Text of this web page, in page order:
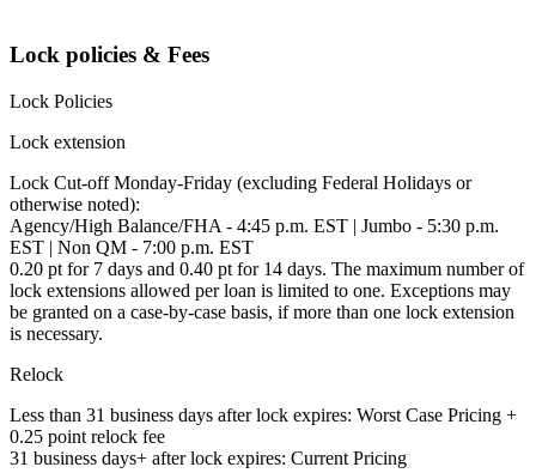
Lock policies & Fees
Lock Policies
Lock extension
Lock Cut-off Monday-Friday (excluding Federal Holidays or
otherwise noted):
Agency/High Balance/FHA - 4:45 p.m. EST | Jumbo - 5:30 p.m.
EST | Non QM - 7:00 p.m. EST
0.20 pt for 7 days and 0.40 pt for 14 days. The maximum number of
lock extensions allowed per loan is limited to one. Exceptions may
be granted on a case-by-case basis, if more than one lock extension
is necessary.
Relock
Less than 31 business days after lock expires: Worst Case Pricing +
0.25 point relock fee
31 business days+ after lock expires: Current Pricing